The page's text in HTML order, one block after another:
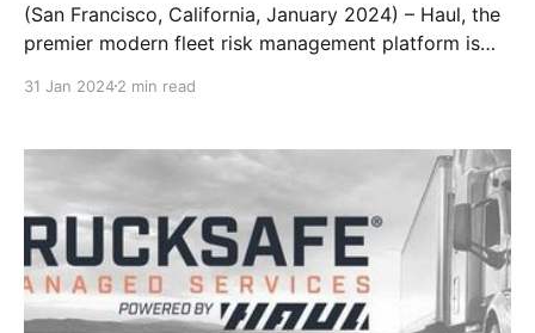
(San Francisco, California, January 2024) – Haul, the
premier modern fleet risk management platform is
with TrueNorth Companies, a leader in risk
This collaboration marks a pivotal moment in the
Final Mile industry, providing innovative solutions
beyond insurance to address
31 Jan 20242 min read